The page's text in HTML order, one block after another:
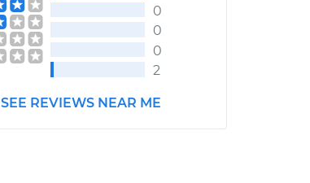
0
0
0
2
SEE REVIEWS NEAR ME